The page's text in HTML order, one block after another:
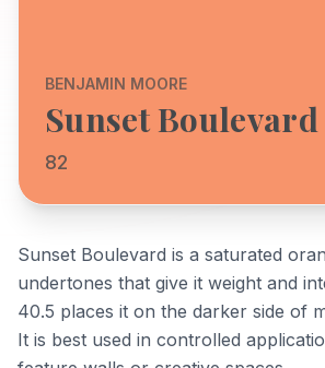
BENJAMIN MOORE
Sunset Boulevard
82
Sunset Boulevard is a saturated
undertones that give it weight and
40.5 places it on the darker side of
It is best used in controlled